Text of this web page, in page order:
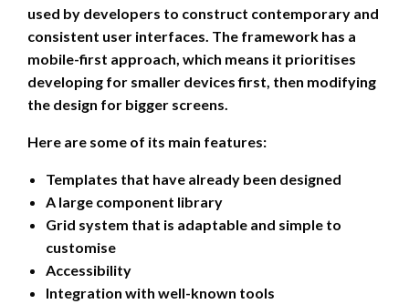
used by developers to construct contemporary and
consistent user interfaces. The framework has a
mobile-first approach, which means it prioritises
developing for smaller devices first, then modifying
the design for bigger screens.
Here are some of its main features:
Templates that have already been designed
A large component library
Grid system that is adaptable and simple to
customise
Accessibility
Integration with well-known tools